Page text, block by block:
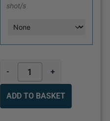
shot/s
- +
ADD TO BASKET